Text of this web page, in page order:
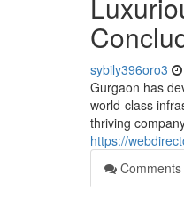
sybily396oro3
Gurgaon has
world-class
thriving
https://
Comments